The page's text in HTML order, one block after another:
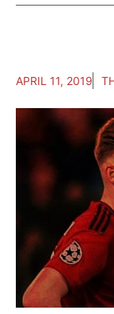
APRIL 11, 2019